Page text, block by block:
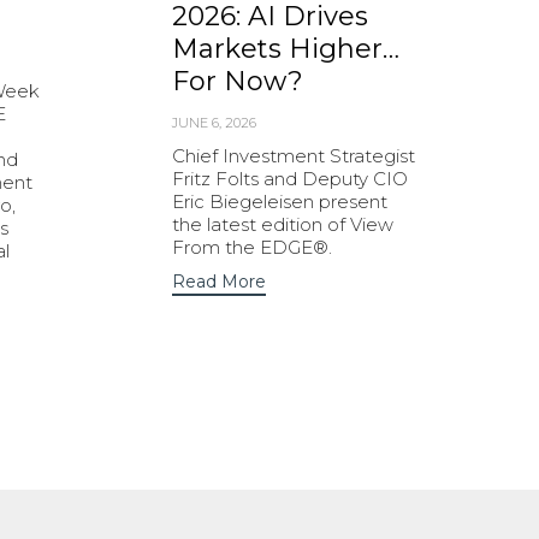
2026: AI Drives
Markets Higher…
For Now?
JUNE 6, 2026
Chief Investment Strategist
Fritz Folts and Deputy CIO
Eric Biegeleisen present
the latest edition of View
From the EDGE®.
Read More